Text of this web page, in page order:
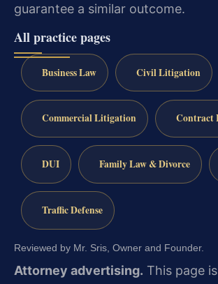
guarantee a similar outcome.
All practice pages
Business Law Civil Litigation
Commercial Litigation Contract
DUI Family Law & Divorce
Traffic Defense
Reviewed by Mr. Sris, Owner and Founder.
Attorney advertising. This page